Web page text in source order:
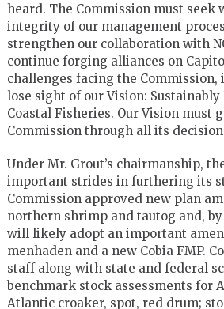
heard. The Commission must seek
integrity of our management
strengthen our collaboration with
continue forging alliances on
challenges facing the Commission,
lose sight of our Vision:
Coastal Fisheries. Our Vision must
Commission through all its
Under Mr. Grout’s chairmanship,
important strides in furthering its
Commission approved new plan
northern shrimp and tautog and,
will likely adopt an important
menhaden and a new Cobia FMP.
staff along with state and federal
benchmark stock assessments for
Atlantic croaker, spot, red drum;